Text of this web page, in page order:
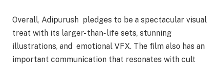
Overall, Adipurush pledges to be a spectacular visual
treat with its larger- than- life sets, stunning
illustrations, and emotional VFX. The film also has an
important communication that resonates with cult